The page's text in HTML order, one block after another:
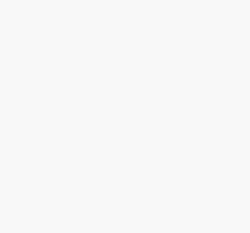
(Painter paper)
(); System.out.println